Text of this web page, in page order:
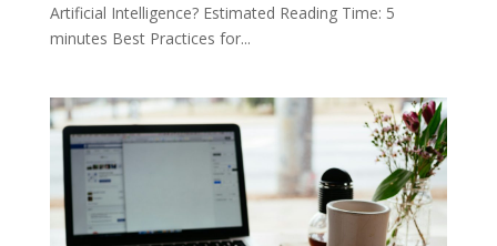
Artificial Intelligence? Estimated Reading Time: 5
minutes Best Practices for...